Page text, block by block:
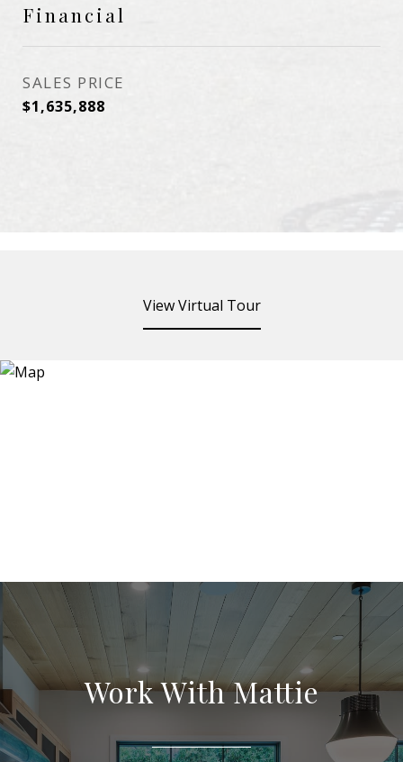
Financial
SALES PRICE
$1,635,888
View Virtual Tour
Work With Mattie